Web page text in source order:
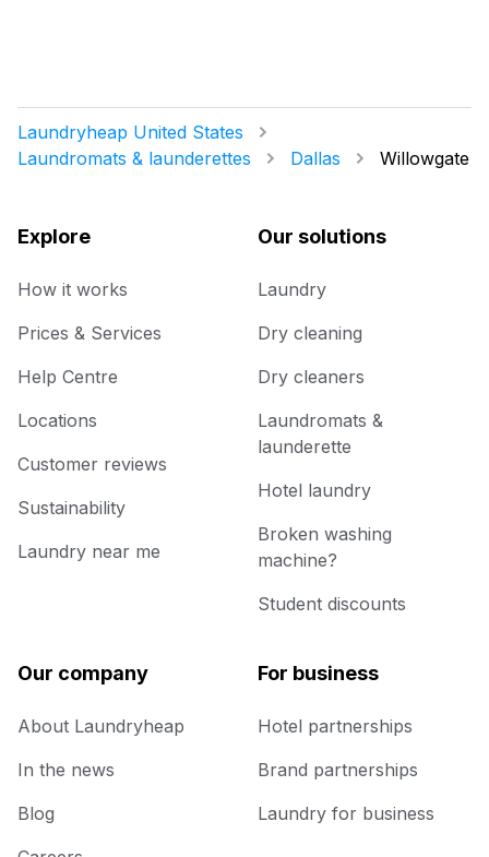
Laundryheap United States
Laundromats & launderettes
Dallas Willowgate
Explore
How it works
Prices & Services
Help Centre
Locations
Customer reviews
Sustainability
Laundry near me
Our solutions
Laundry
Dry cleaning
Dry cleaners
Laundromats &
launderette
Hotel laundry
Broken washing
machine?
Student discounts
Our company
About Laundryheap
In the news
Blog
For business
Hotel partnerships
Brand partnerships
Laundry for business